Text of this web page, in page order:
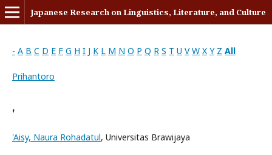
Japanese Research on Linguistics, Literature, and Culture
- A B C D E F G H I J K L M N O P Q R S T U V W X Y Z All
Prihantoro
'
'Aisy, Naura Rohadatul, Universitas Brawijaya